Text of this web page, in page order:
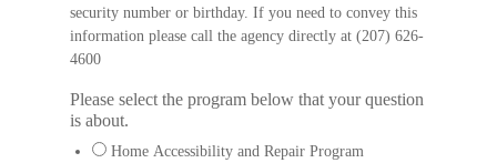
security number or birthday. If you need to convey this
information please call the agency directly at (207) 626-
4600
Please select the program below that your question
is about.
Home Accessibility and Repair Program